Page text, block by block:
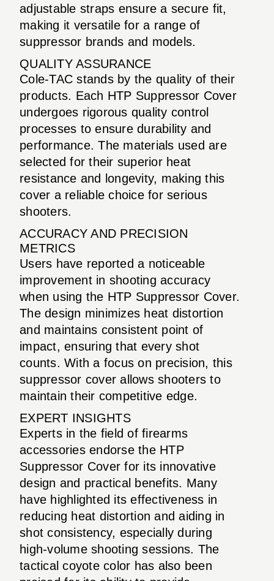
adjustable straps ensure a secure fit,
making it versatile for a range of
suppressor brands and models.
QUALITY ASSURANCE
Cole-TAC stands by the quality of their
products. Each HTP Suppressor Cover
undergoes rigorous quality control
processes to ensure durability and
performance. The materials used are
selected for their superior heat
resistance and longevity, making this
cover a reliable choice for serious
shooters.
ACCURACY AND PRECISION
METRICS
Users have reported a noticeable
improvement in shooting accuracy
when using the HTP Suppressor Cover.
The design minimizes heat distortion
and maintains consistent point of
impact, ensuring that every shot
counts. With a focus on precision, this
suppressor cover allows shooters to
maintain their competitive edge.
EXPERT INSIGHTS
Experts in the field of firearms
accessories endorse the HTP
Suppressor Cover for its innovative
design and practical benefits. Many
have highlighted its effectiveness in
reducing heat distortion and aiding in
shot consistency, especially during
high-volume shooting sessions. The
tactical coyote color has also been